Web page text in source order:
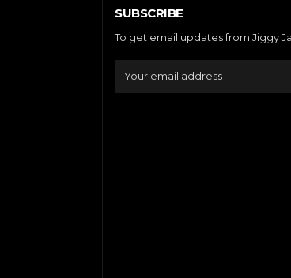
SUBSCRIBE
To get email updates from Jiggy